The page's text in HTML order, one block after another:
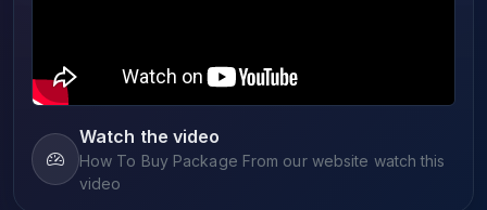
Watch the video
How To Buy Package From our website watch this
video